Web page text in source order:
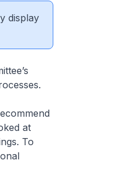
display
at
To